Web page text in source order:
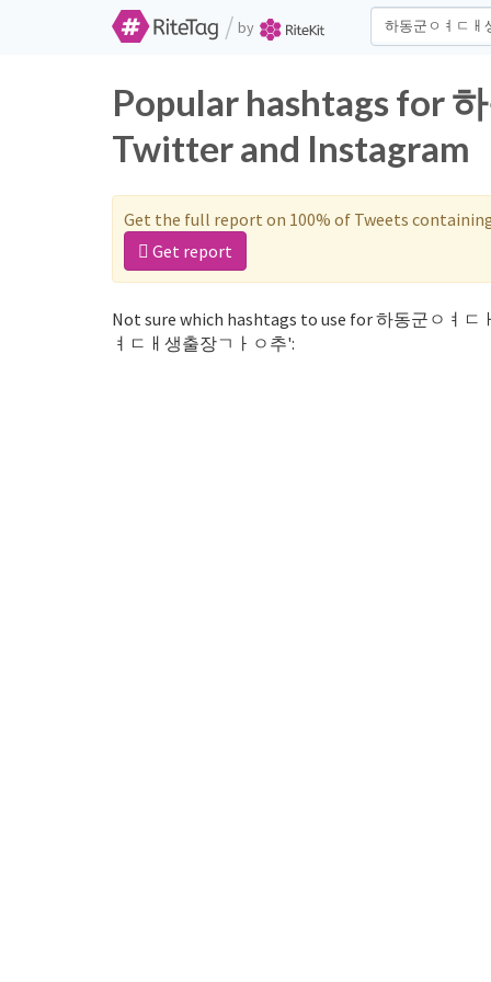
/ by
Popular hashtags for
Twitter and Instagram
Get the full report on 100% of Tweets
Get report
Not sure which hashtags to use for 하동군ㅇㅕ
ㅕㄷㅐ생출장ㄱㅏㅇ추':